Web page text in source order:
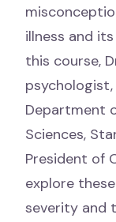
illness and
this course,
Department
Sciences,
President of
explore
severity and